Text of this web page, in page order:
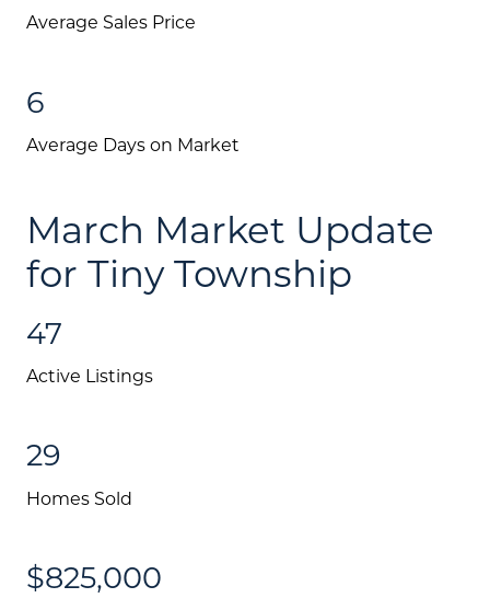
Average Sales Price
6
Average Days on Market
March Market Update
for Tiny Township
47
Active Listings
29
Homes Sold
$825,000